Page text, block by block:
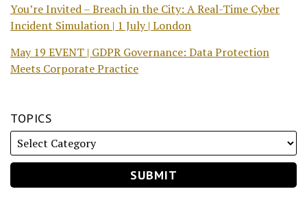
You’re Invited – Breach in the City: A Real-Time Cyber
Incident Simulation | 1 July | London
May 19 EVENT | GDPR Governance: Data Protection
Meets Corporate Practice
TOPICS